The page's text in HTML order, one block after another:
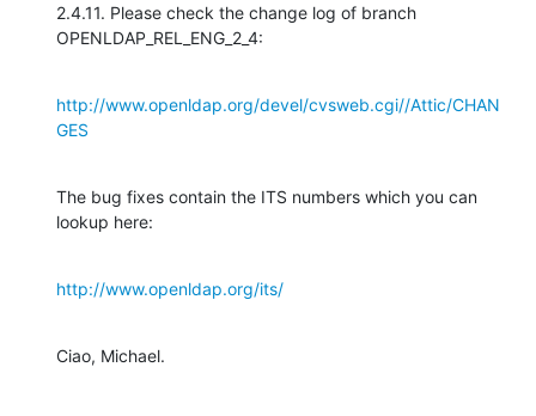
2.4.11. Please check the change log of branch
OPENLDAP_REL_ENG_2_4:
http://www.openldap.org/devel/cvsweb.cgi//Attic/CHAN
GES
The bug fixes contain the ITS numbers which you can
lookup here:
http://www.openldap.org/its/
Ciao, Michael.